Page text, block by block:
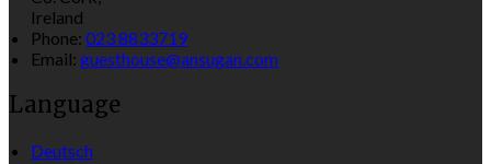
Ireland
Phone: 023 8833719
Email: guesthouse@ansugan.com
Language
Deutsch